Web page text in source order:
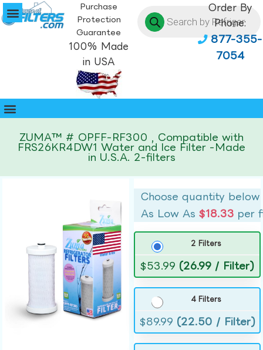
Purchase
Protection
Guarantee
100% Made
in USA
Order By
Phone:
877-355-
7054
ZUMA™ # OPFF-RF300 , Compatible with
FRS26KR4DW1 Water and Ice Filter -Made
in U.S.A. 2-filters
Choose quantity below
As Low As$18.33 per
2 Filters
$53.99 (26.99 / Filter)
4 Filters
$89.99 (22.50 / Filter)